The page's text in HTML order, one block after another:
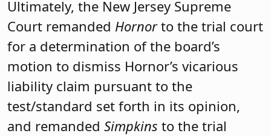
Ultimately, the New Jersey Supreme
Court remanded Hornorto the trial court
for a determination of the board’s
motion to dismiss Hornor’s vicarious
liability claim pursuant to the
test/standard set forth in its opinion,
and remanded Simpkins to the trial